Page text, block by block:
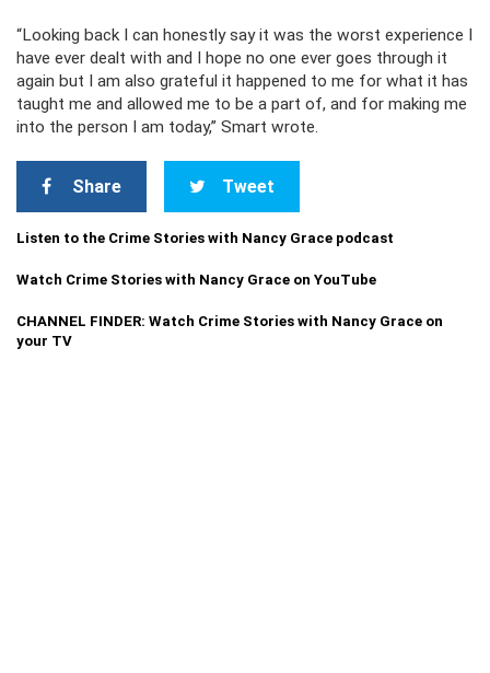
“Looking back I can honestly say it was the worst experience I
have ever dealt with and I hope no one ever goes through it
again but I am also grateful it happened to me for what it has
taught me and allowed me to be a part of, and for making me
into the person I am today,” Smart wrote.
Share Tweet
Listen to the Crime Stories with Nancy Grace podcast
Watch Crime Stories with Nancy Grace on YouTube
CHANNEL FINDER: Watch Crime Stories with Nancy Grace on
your TV